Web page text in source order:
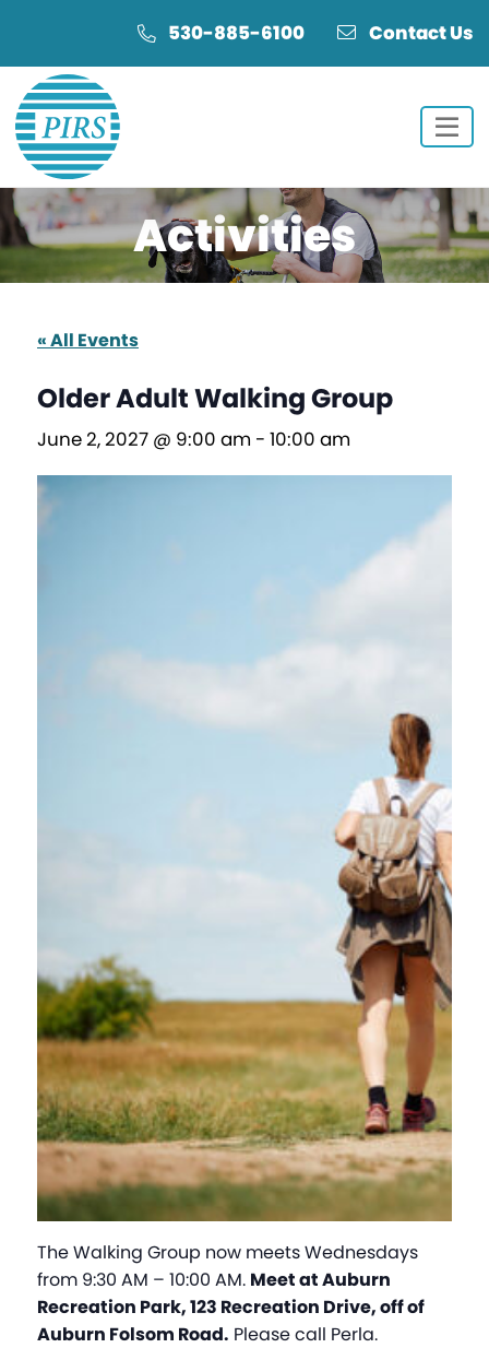
Content
navigation
530-885-6100 Contact Us
Activities
« All Events
Older Adult Walking Group
June 2, 2027 @ 9:00 am - 10:00 am
The Walking Group now meets Wednesdays
from 9:30 AM – 10:00 AM. Meet at Auburn
Recreation Park, 123 Recreation Drive, off of
Auburn Folsom Road. Please call Perla.